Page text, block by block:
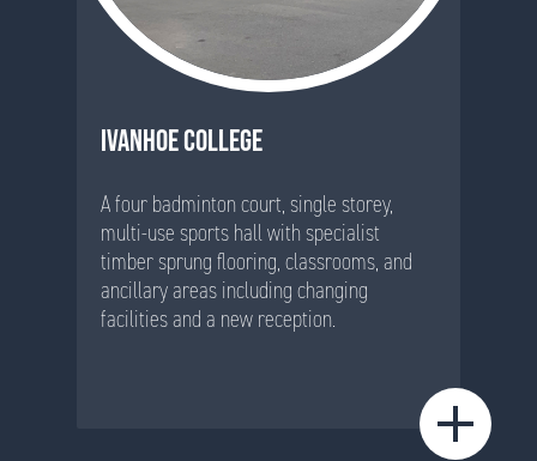
IVANHOE COLLEGE
A four badminton court, single storey,
multi-use sports hall with specialist
timber sprung flooring, classrooms, and
ancillary areas including changing
facilities and a new reception.